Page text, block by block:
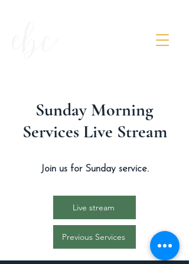
Sunday Morning
Services Live Stream
Join us for Sunday service.
Live stream
Previous Services